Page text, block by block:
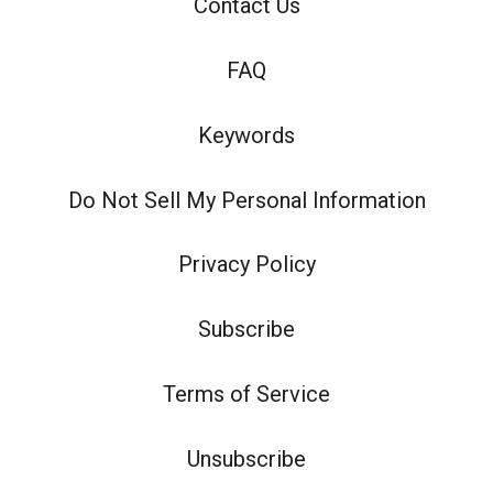
Contact Us
FAQ
Keywords
Do Not Sell My Personal Information
Privacy Policy
Subscribe
Terms of Service
Unsubscribe